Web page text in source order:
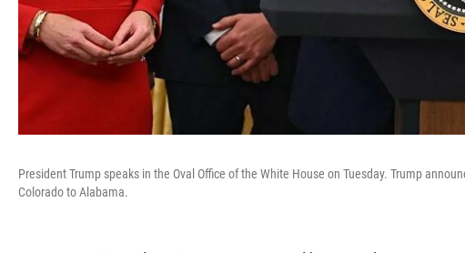
President Trump speaks in the Oval Office of the White House on Tuesday. Trump
Colorado to Alabama.